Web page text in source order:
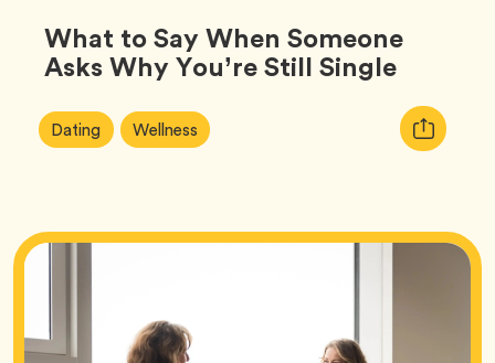
Buzz
What to Say When Someone
Asks Why You’re Still Single
Article
Tags:
DatingTag Wellness Tag
Copy
URL